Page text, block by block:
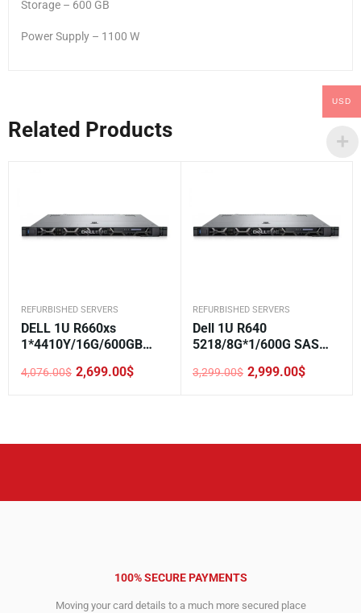
Storage – 600 GB
Power Supply – 1100 W
Related Products
REFURBISHED SERVERS
DELL 1U R660xs
1*4410Y/16G/600GB
4,076.00$
Original
2,699.00$
Current
REFURBISHED SERVERS
Dell 1U R640
5218/8G*1/600G SAS
1/2.5-8
3,299.00$
Original
2,999.00$
Current
100% SECURE PAYMENTS
Moving your card details to a much more secured place
USD